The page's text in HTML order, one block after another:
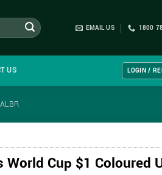
EMAIL US 1800
US LOGIN /
World Cup $1 Coloured